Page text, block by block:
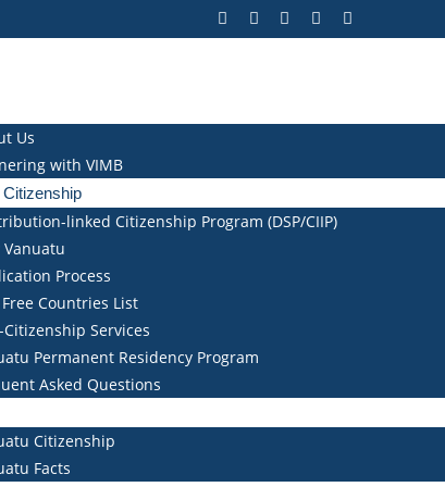
Us
with VIMB
Citizenship
linked Citizenship Program (DSP/CIIP)
Vanuatu
Process
Free Countries List
Citizenship Services
Permanent Residency Program
Asked Questions
Citizenship
Facts